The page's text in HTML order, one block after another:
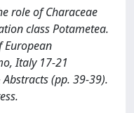
role of Characeae
class Potametea.
European
Italy 17-21
(pp. 39-39).